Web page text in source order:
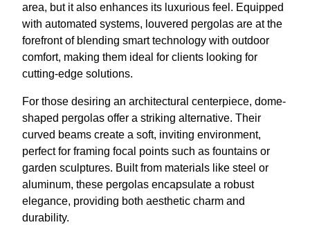
area, but it also enhances its luxurious feel. Equipped
with automated systems, louvered pergolas are at the
forefront of blending smart technology with outdoor
comfort, making them ideal for clients looking for
cutting-edge solutions.
For those desiring an architectural centerpiece, dome-
shaped pergolas offer a striking alternative. Their
curved beams create a soft, inviting environment,
perfect for framing focal points such as fountains or
garden sculptures. Built from materials like steel or
aluminum, these pergolas encapsulate a robust
elegance, providing both aesthetic charm and
durability.